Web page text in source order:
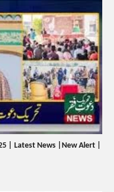
| Latest News |New Alert |